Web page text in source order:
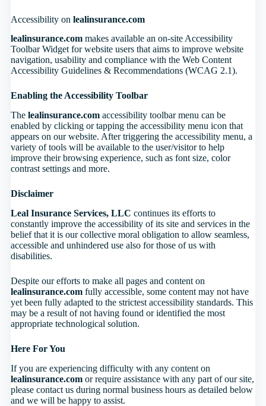
Accessibility on lealinsurance.com
lealinsurance.commakes available an on-site Accessibility
Toolbar Widget for website users that aims to improve website
navigation, usability and compliance with the Web Content
Accessibility Guidelines & Recommendations (WCAG 2.1).
Enabling the Accessibility Toolbar
The lealinsurance.comaccessibility toolbar menu can be
enabled by clicking or tapping the accessibility menu icon that
appears on our website. After triggering the accessibility menu, a
variety of tools will be available to the user/visitor to help
improve their browsing experience, such as font size, color
contrast settings and more.
Disclaimer
Leal Insurance Services, LLC continues its efforts to
constantly improve the accessibility of its site and services in the
belief that it is our collective moral obligation to allow seamless,
accessible and unhindered use also for those of us with
disabilities.
Despite our efforts to make all pages and content on
lealinsurance.comfully accessible, some content may not have
yet been fully adapted to the strictest accessibility standards. This
may be a result of not having found or identified the most
appropriate technological solution.
Here For You
If you are experiencing difficulty with any content on
lealinsurance.comor require assistance with any part of our site,
please contact us during normal business hours as detailed below
and we will be happy to assist.